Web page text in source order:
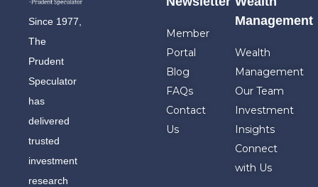
Since 1977,
The
Prudent
Speculator
has
delivered
trusted
investment
research
Member
Portal
Blog
FAQs
Contact
Us
Management
Wealth
Management
Our Team
Investment
Insights
Connect
with Us